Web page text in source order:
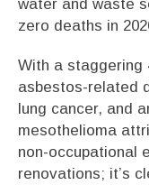
water and waste
zero deaths in
With a staggering
asbestos-related
lung cancer, and
mesothelioma
non-occupational
renovations; it’s